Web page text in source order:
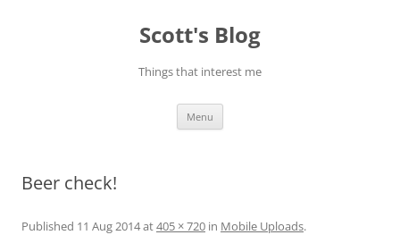
Scott's Blog
Things that interest me
Menu
Beer check!
Published 11 Aug 2014at405 × 720 in Mobile Uploads.